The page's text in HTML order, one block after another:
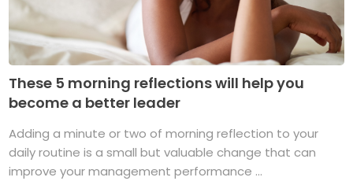
These 5 morning reflections will help you
become a better leader
Adding a minute or two of morning reflection to your
daily routine is a small but valuable change that can
improve your management performance ...